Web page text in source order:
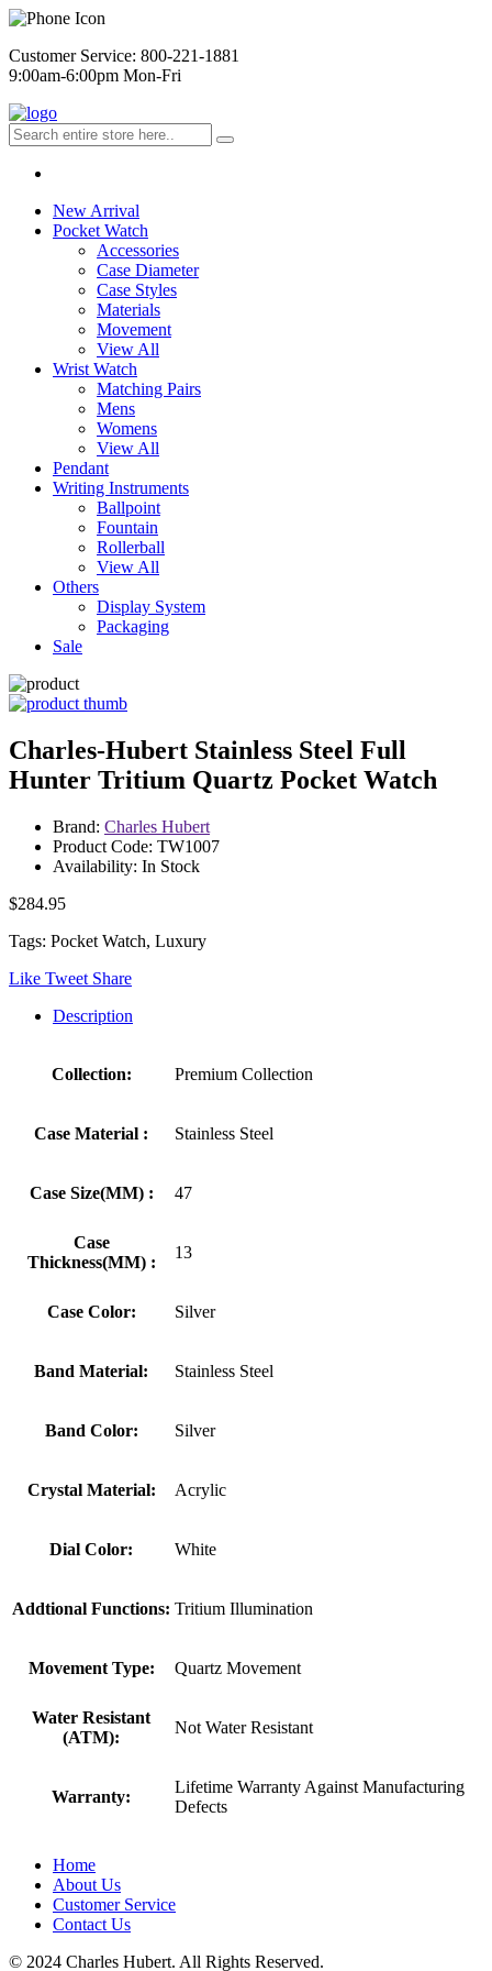
Customer Service: 800-221-1881
9:00am-6:00pm Mon-Fri
New Arrival
Pocket Watch
Accessories
Case Diameter
Case Styles
Materials
Movement
View All
Wrist Watch
Matching Pairs
Mens
Womens
View All
Pendant
Writing Instruments
Ballpoint
Fountain
Rollerball
View All
Others
Display System
Packaging
Sale
Charles-Hubert Stainless Steel Full
Hunter Tritium Quartz Pocket Watch
Brand: Charles Hubert
Product Code: TW1007
Availability: In Stock
$284.95
Tags: Pocket Watch, Luxury
Like Tweet Share
Description
Collection: Premium Collection
Case Material : Stainless Steel
Case Size(MM) : 47
Case
Thickness(MM) :
13
Case Color: Silver
Band Material: Stainless Steel
Band Color: Silver
Crystal Material: Acrylic
Dial Color: White
Addtional Functions: Tritium Illumination
Movement Type: Quartz Movement
Water Resistant
(ATM):
Not Water Resistant
Warranty:
Lifetime Warranty Against Manufacturing
Defects
Home
About Us
Customer Service
Contact Us
© 2024 Charles Hubert. All Rights Reserved.